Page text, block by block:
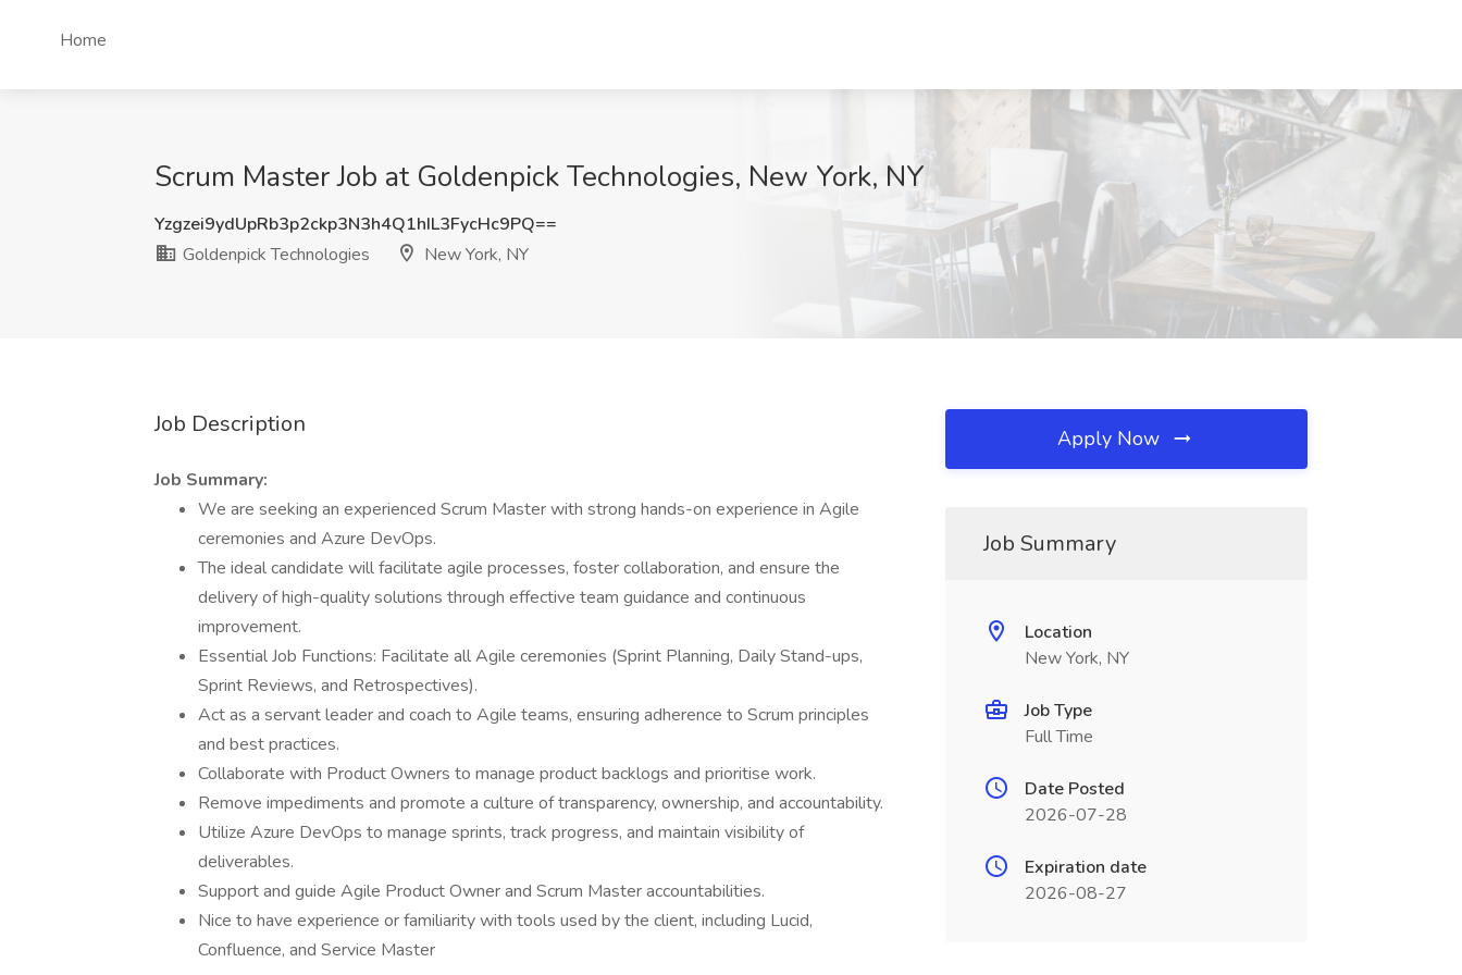
Home
Scrum Master Job at Goldenpick Technologies, New York, NY
Yzgzei9ydUpRb3p2ckp3N3h4Q1hIL3FycHc9PQ==
Goldenpick Technologies
New York, NY
Job Description
Job Summary:
We are seeking an experienced Scrum Master with strong hands-on experience in Agile
ceremonies and Azure DevOps.
The ideal candidate will facilitate agile processes, foster collaboration, and ensure the
delivery of high-quality solutions through effective team guidance and continuous
improvement.
Essential Job Functions: Facilitate all Agile ceremonies (Sprint Planning, Daily Stand-ups,
Sprint Reviews, and Retrospectives).
Act as a servant leader and coach to Agile teams, ensuring adherence to Scrum principles
and best practices.
Collaborate with Product Owners to manage product backlogs and prioritise work.
Remove impediments and promote a culture of transparency, ownership, and accountability.
Utilize Azure DevOps to manage sprints, track progress, and maintain visibility of
deliverables.
Support and guide Agile Product Owner and Scrum Master accountabilities.
Nice to have experience or familiarity with tools used by the client, including Lucid,
Confluence, and Service Master
Apply Now
Job Summary
Location
New York, NY
Job Type
Full Time
Date Posted
2026-07-28
Expiration date
2026-08-27